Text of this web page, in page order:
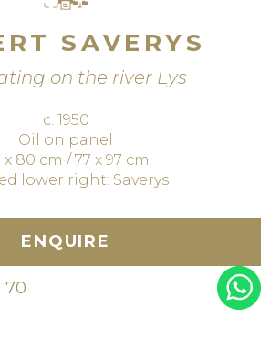
SAVERYS
on the river Lys
c. 1950
Oil on panel
x 80 cm / 77 x 97 cm
lower right: Saverys
ENQUIRE
70